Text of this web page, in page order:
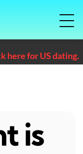
here for US dating.
is